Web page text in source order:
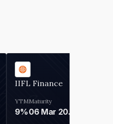
IIFL Finance
YTM
9%
Maturity
06 Mar 2028